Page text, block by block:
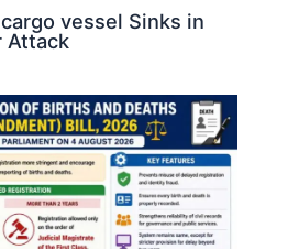
vessel Sinks in
Attack